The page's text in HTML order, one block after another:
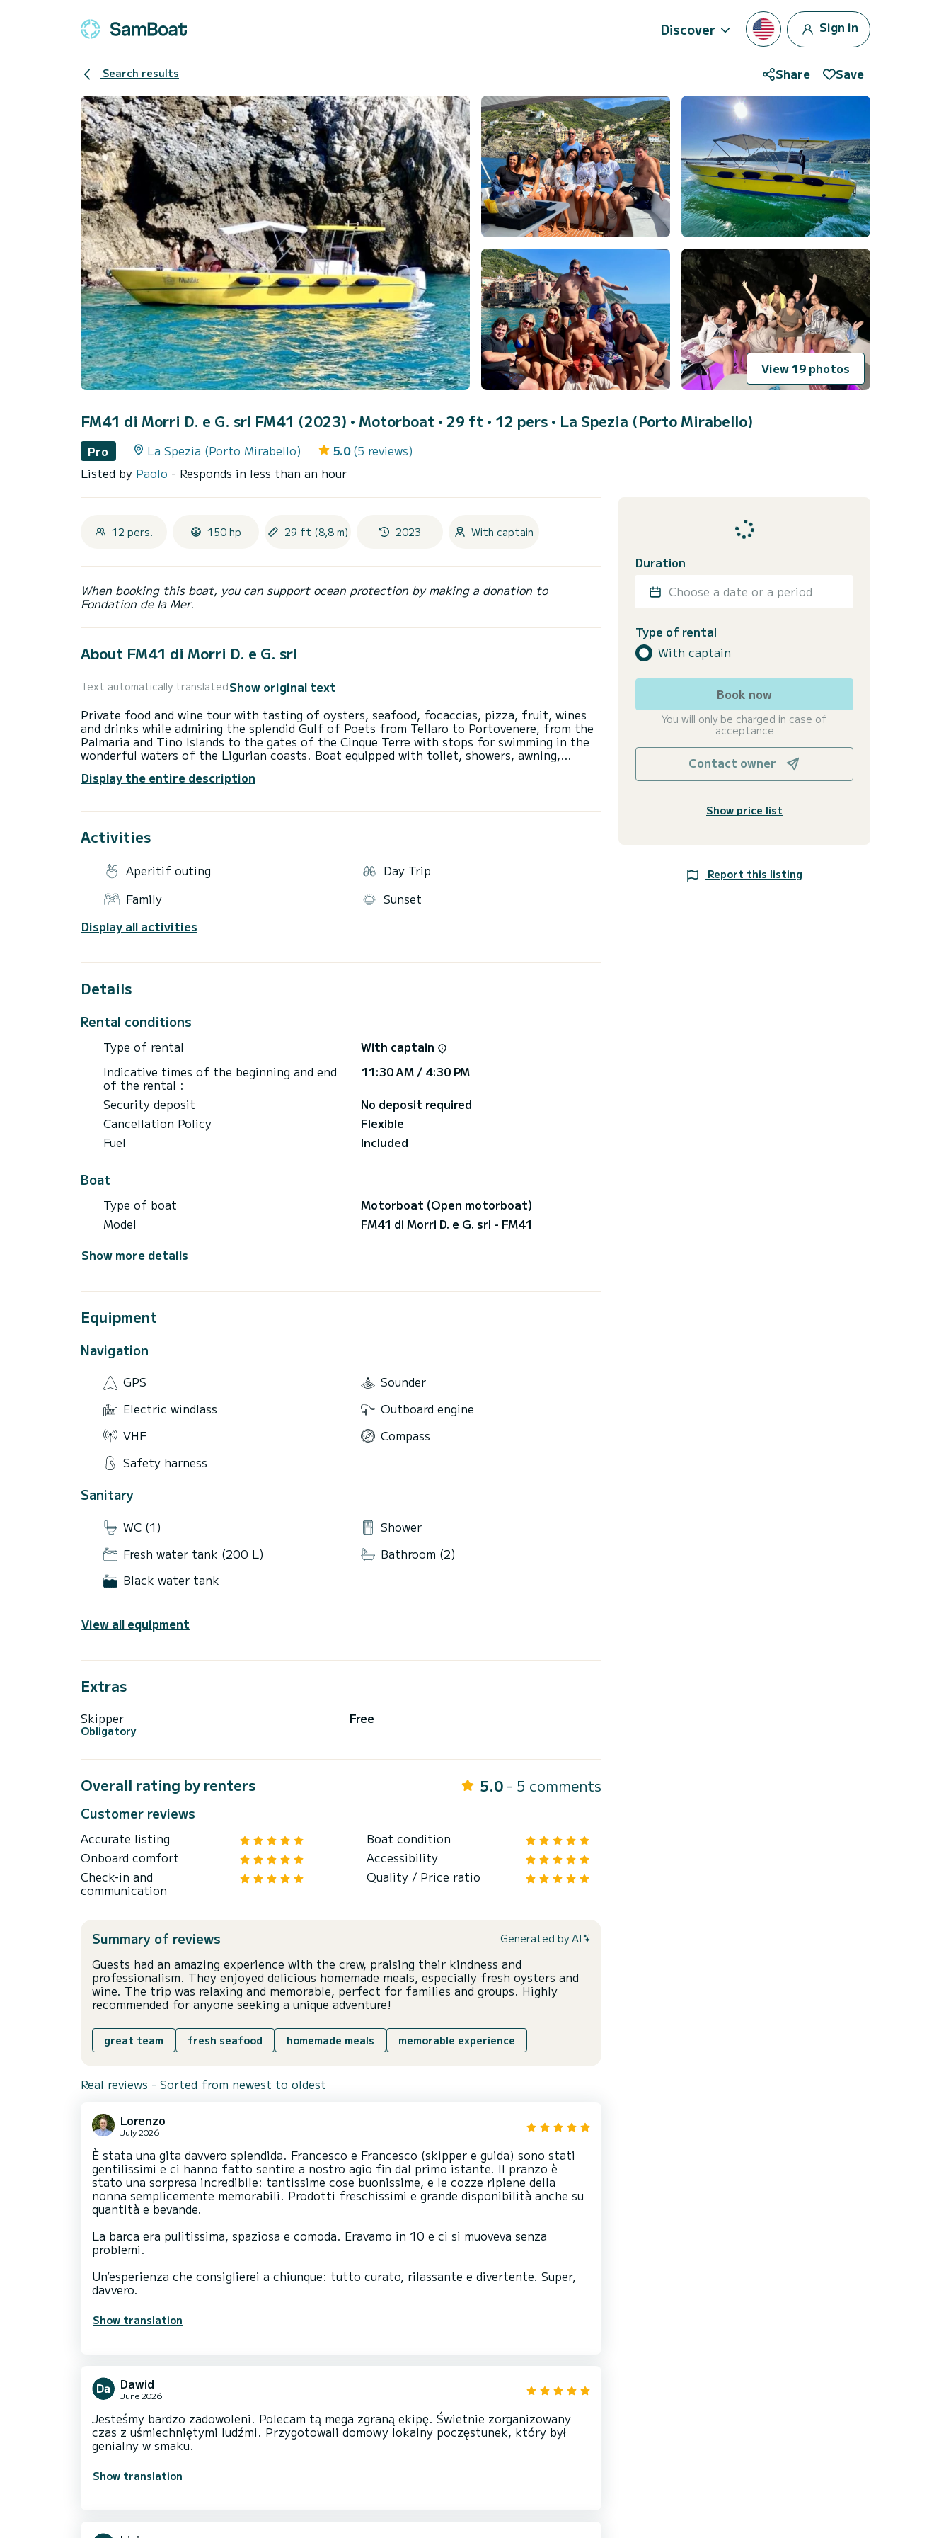
Discover Sign in
Search results Share Save
View 19 photos
FM41 di Morri D. e G. srl FM41 (2023) • Motorboat • 29 ft • 12 pers • La Spezia (Porto Mirabello)
Pro La Spezia (Porto Mirabello) 5.0 (5 reviews)
Listed by Paolo - Responds in less than an hour
12 pers. 150 hp 29 ft (8,8 m) 2023 With captain
When booking this boat, you can support ocean protection by making a donation to
Fondation de la Mer.
About FM41 di Morri D. e G. srl
Text automatically translatedShow original text
Private food and wine tour with tasting of oysters, seafood, focaccias, pizza, fruit, wines
and drinks while admiring the splendid Gulf of Poets from Tellaro to Portovenere, from the
Palmaria and Tino Islands to the gates of the Cinque Terre with stops for swimming in the
wonderful waters of the Ligurian coasts. Boat equipped with toilet, showers, awning,
everyone, children, the elderly and people with disabilities. Comfortable, wide and stable.
always present. The owner is an oyster and mussel farmer, so in the tour there is the
Display the entire description
Activities
Aperitif outing
Day Trip
Family
Sunset
Display all activities
Details
Rental conditions
Type of rental
With captain
Indicative times of the beginning and end
of the rental :
11:30 AM / 4:30 PM
Security deposit
No deposit required
Cancellation Policy
Flexible
Fuel
Included
Boat
Type of boat
Motorboat (Open motorboat)
Model
FM41 di Morri D. e G. srl - FM41
Show more details
Equipment
Navigation
GPS
Sounder
Electric windlass
Outboard engine
VHF
Compass
Safety harness
Sanitary
WC (1)
Shower
Fresh water tank (200 L)
Bathroom (2)
Black water tank
View all equipment
Extras
Skipper
Obligatory
Free
Overall rating by renters 5.0 - 5 comments
Customer reviews
Accurate listing
Boat condition
Onboard comfort
Accessibility
Check-in and
communication
Quality / Price ratio
Summary of reviews Generated by AI
Guests had an amazing experience with the crew, praising their kindness and
professionalism. They enjoyed delicious homemade meals, especially fresh oysters and
wine. The trip was relaxing and memorable, perfect for families and groups. Highly
recommended for anyone seeking a unique adventure!
great team fresh seafood homemade meals memorable experience
Real reviews - Sorted from newest to oldest
Lorenzo
July 2026
È stata una gita davvero splendida. Francesco e Francesco (skipper e guida) sono stati
gentilissimi e ci hanno fatto sentire a nostro agio fin dal primo istante. Il pranzo è
stato una sorpresa incredibile: tantissime cose buonissime, e le cozze ripiene della
nonna semplicemente memorabili. Prodotti freschissimi e grande disponibilità anche su
quantità e bevande.
La barca era pulitissima, spaziosa e comoda. Eravamo in 10 e ci si muoveva senza
problemi.
Un’esperienza che consiglierei a chiunque: tutto curato, rilassante e divertente. Super,
davvero.
Show translation
Dawid
June 2026
Jesteśmy bardzo zadowoleni. Polecam tą mega zgraną ekipę. Świetnie zorganizowany
czas z uśmiechniętymi ludźmi. Przygotowali domowy lokalny poczęstunek, który był
genialny w smaku.
Show translation
Duration
Choose a date or a period
Type of rental
With captain
Book now
You will only be charged in case of
acceptance
Contact owner
Show price list
Report this listing